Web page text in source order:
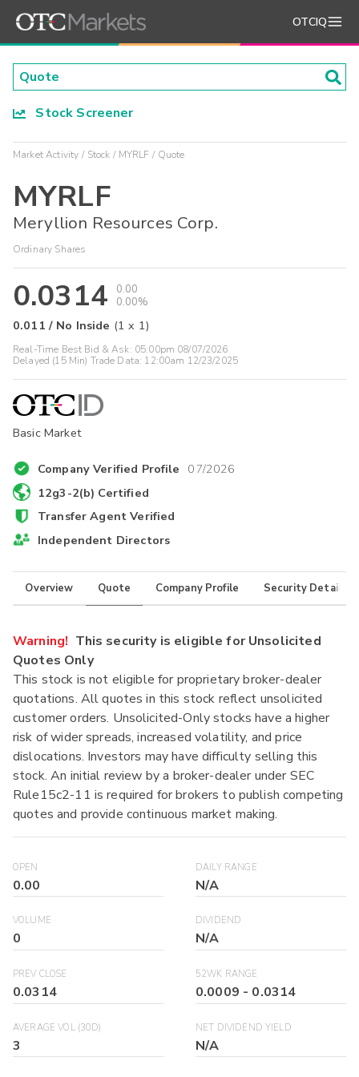
OTCIQ
Stock Screener
Market Activity Stock MYRLF Quote
MYRLF
Meryllion Resources Corp.
Ordinary Shares
0.0314
0.00
0.00%
0.011 / No Inside (1 x 1)
Real-Time Best Bid & Ask: 05:00pm 08/07/2026
Delayed (15 Min) Trade Data: 12:00am 12/23/2025
Basic Market
Company Verified Profile 07/2026
12g3-2(b) Certified
Transfer Agent Verified
Independent Directors
Overview Quote Company Profile Security Details
Warning! This security is eligible for Unsolicited
Quotes Only
This stock is not eligible for proprietary broker-dealer
quotations. All quotes in this stock reflect unsolicited
customer orders. Unsolicited-Only stocks have a higher
risk of wider spreads, increased volatility, and price
dislocations. Investors may have difficulty selling this
stock. An initial review by a broker-dealer under SEC
Rule15c2-11 is required for brokers to publish competing
quotes and provide continuous market making.
OPEN
0.00
DAILY RANGE
N/A
VOLUME
0
DIVIDEND
N/A
PREV CLOSE
0.0314
52WK RANGE
0.0009 - 0.0314
AVERAGE VOL (30D)
3
NET DIVIDEND YIELD
N/A